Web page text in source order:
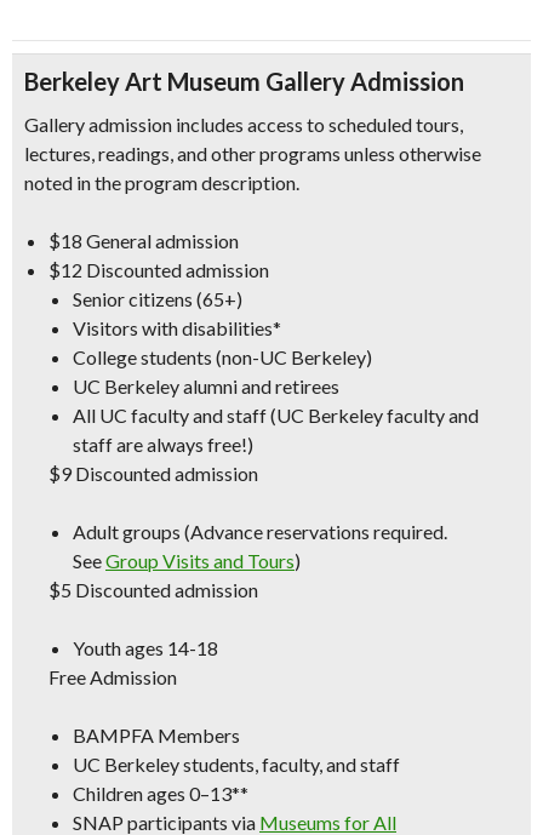
Berkeley Art Museum Gallery Admission
Gallery admission includes access to scheduled tours,
lectures, readings, and other programs unless otherwise
noted in the program description.
$18 General admission
$12 Discounted admission
Senior citizens (65+)
Visitors with disabilities*
College students (non-UC Berkeley)
UC Berkeley alumni and retirees
All UC faculty and staff (UC Berkeleyfaculty and
staff are always free!)
$9Discounted admission
Adult groups (Advance reservations required.
SeeGroup Visits and Tours)
$5 Discounted admission
Youth ages 14-18
Free Admission
BAMPFA Members
UC Berkeley students, faculty, and staff
Children ages 0–13**
SNAP participants via Museums for All